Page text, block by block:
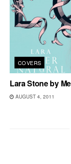
COVERS
Lara Stone by
AUGUST 4, 2011